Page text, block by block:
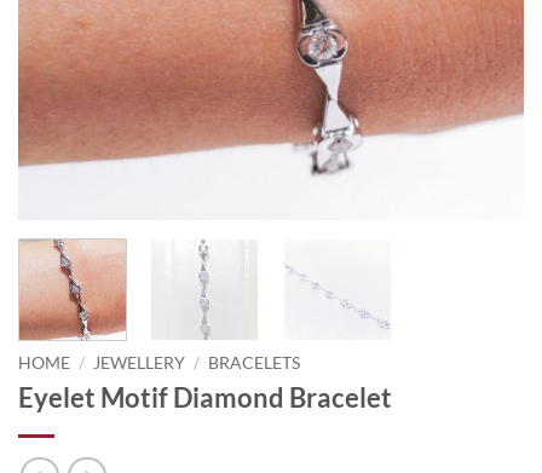
HOME / JEWELLERY / BRACELETS
Eyelet Motif Diamond Bracelet